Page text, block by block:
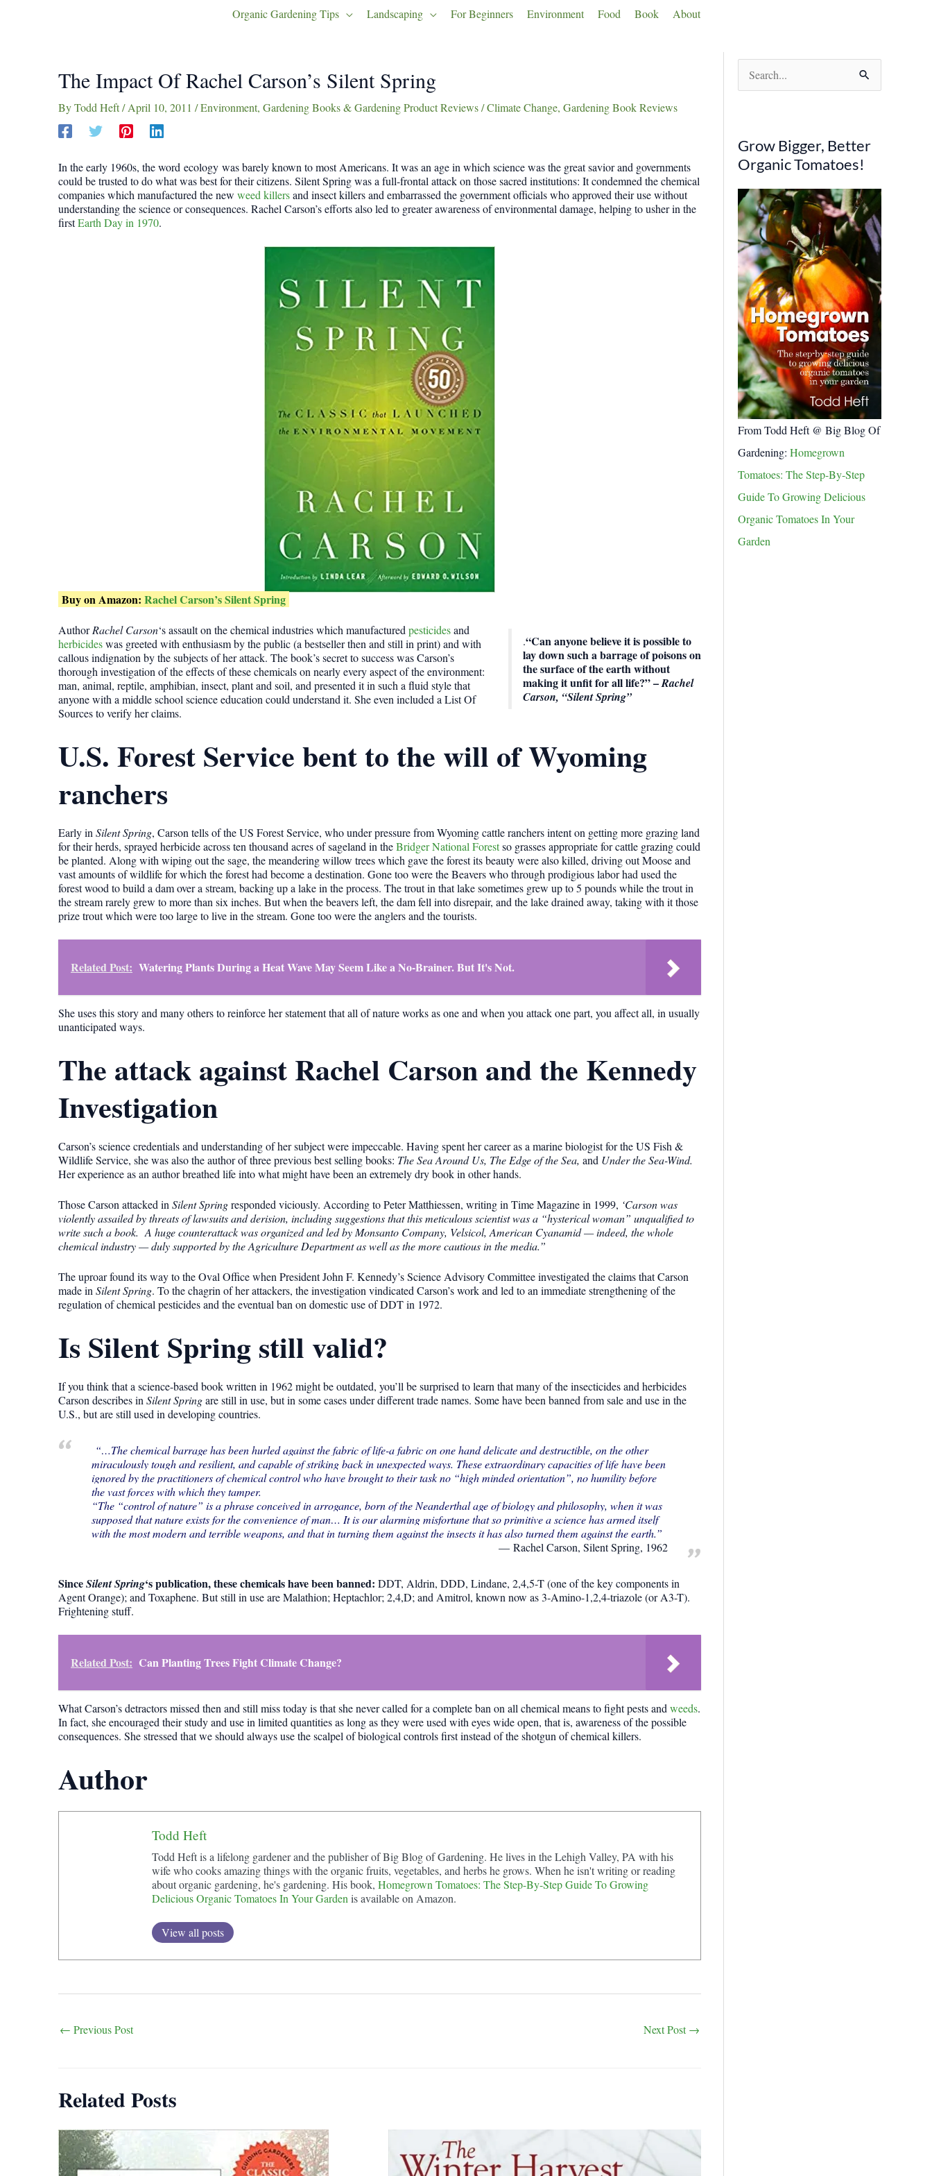
Organic Gardening Tips Landscaping For Beginners Environment Food Book About
The Impact Of Rachel Carson’s Silent Spring
ByTodd Heft/April 10, 2011 /Environment, Gardening Books & Gardening Product Reviews/Climate Change, Gardening Book Reviews
In the early 1960s, the word ecology was barely known to most Americans. It was an age in which science was the great savior and governments
could be trusted to do what was best for their citizens. Silent Spring was a full-frontal attack on those sacred institutions: It condemned the chemical
companies which manufactured the new weed killersand insect killers and embarrassed the government officials who approved their use without
understanding the science or consequences. Rachel Carson’s efforts also led to greater awareness of environmental damage, helping to usher in the
firstEarth Day in 1970.
Buy on Amazon: Rachel Carson’s Silent Spring
.“Can anyone believe it is possible to
lay down such a barrage of poisons on
the surface of the earth without
making it unfit for all life?”–Rachel
Carson, “Silent Spring”
AuthorRachel Carson‘s assault on the chemical industries which manufacturedpesticidesand
herbicideswas greeted with enthusiasm by the public (a bestseller then and still in print) and with
callous indignation by the subjects of her attack. The book’s secret to success was Carson’s
thorough investigation of the effects of these chemicals on nearly every aspect of the environment:
man, animal, reptile, amphibian, insect, plant and soil, and presented it in such a fluid style that
anyone with a middle school science education could understand it. She even included a List Of
Sources to verify her claims.
U.S. Forest Service bent to the will of Wyoming
ranchers
Early inSilent Spring, Carson tells of the US Forest Service, who under pressure from Wyoming cattle ranchers intent on getting more grazing land
for their herds, sprayed herbicide across ten thousand acres of sageland in theBridger National Forestso grasses appropriate for cattle grazing could
be planted. Along with wiping out the sage, the meandering willow trees which gave the forest its beauty were also killed, driving out Moose and
vast amounts of wildlife for which the forest had become a destination. Gone too were the Beavers who through prodigious labor had used the
forest wood to build a dam over a stream, backing up a lake in the process. The trout in that lake sometimes grew up to 5 pounds while the trout in
the stream rarely grew to more than six inches. But when the beavers left, the dam fell into disrepair, and the lake drained away, taking with it those
prize trout which were too large to live in the stream. Gone too were the anglers and the tourists.
Related Post: Watering Plants During a Heat Wave May Seem Like a No-Brainer. But It's Not.
She uses this story and many others to reinforce her statement that all of nature works as one and when you attack one part, you affect all, in usually
unanticipated ways.
The attack against Rachel Carson and the Kennedy
Investigation
Carson’s science credentials and understanding of her subject were impeccable. Having spent her career as a marine biologist for the US Fish &
Wildlife Service, she was also the author of three previous best selling books: The Sea Around Us, The Edge of the Sea, and Under the Sea-Wind.
Her experience as an author breathed life into what might have been an extremely dry book in other hands.
Those Carson attacked inSilent Springresponded viciously. According to Peter Matthiessen, writing in Time Magazine in 1999, ‘Carson was
violently assailed by threats of lawsuits and derision, including suggestions that this meticulous scientist was a “hysterical woman” unqualified to
write such a book. A huge counterattack was organized and led by Monsanto Company, Velsicol, American Cyanamid — indeed, the whole
chemical industry — duly supported by the Agriculture Department as well as the more cautious in the media.”
The uproar found its way to the Oval Office when President John F. Kennedy’s Science Advisory Committee investigated the claims that Carson
made inSilent Spring. To the chagrin of her attackers, the investigation vindicated Carson’s work and led to an immediate strengthening of the
regulation of chemical pesticides and the eventual ban on domestic use of DDT in 1972.
Is Silent Spring still valid?
If you think that a science-based book written in 1962 might be outdated, you’ll be surprised to learn that many of the insecticides and herbicides
Carson describes inSilent Springare still in use, but in some cases under different trade names. Some have been banned from sale and use in the
U.S., but are still used in developing countries.
“…The chemical barrage has been hurled against the fabric of life-a fabric on one hand delicate and destructible, on the other
miraculously tough and resilient, and capable of striking back in unexpected ways. These extraordinary capacities of life have been
ignored by the practitioners of chemical control who have brought to their task no “high minded orientation”, no humility before
the vast forces with which they tamper.
“The “control of nature” is a phrase conceived in arrogance, born of the Neanderthal age of biology and philosophy, when it was
supposed that nature exists for the convenience of man… It is our alarming misfortune that so primitive a science has armed itself
with the most modern and terrible weapons, and that in turning them against the insects it has also turned them against the earth.”
Rachel Carson, Silent Spring, 1962
SinceSilent Spring‘s publication, these chemicals have been banned: DDT, Aldrin, DDD, Lindane, 2,4,5-T (one of the key components in
Agent Orange); and Toxaphene. But still in use are Malathion; Heptachlor; 2,4,D; and Amitrol, known now as 3-Amino-1,2,4-triazole (or A3-T).
Frightening stuff.
Related Post: Can Planting Trees Fight Climate Change?
What Carson’s detractors missed then and still miss today is that she never called for a complete ban on all chemical means to fight pests andweeds.
In fact, she encouraged their study and use in limited quantities as long as they were used with eyes wide open, that is, awareness of the possible
consequences. She stressed that we should always use the scalpel of biological controls first instead of the shotgun of chemical killers.
Author
Todd Heft
Todd Heft is a lifelong gardener and the publisher of Big Blog of Gardening. He lives in the Lehigh Valley, PA with his
wife who cooks amazing things with the organic fruits, vegetables, and herbs he grows. When he isn't writing or reading
about organic gardening, he's gardening. His book, Homegrown Tomatoes: The Step-By-Step Guide To Growing
Delicious Organic Tomatoes In Your Gardenis available on Amazon.
View all posts
Post
navigation
← Previous Post Next Post→
Related Posts
e
c
f
o
r
:
Grow Bigger, Better
Organic Tomatoes!
From Todd Heft @ Big Blog Of
Gardening: Homegrown
Tomatoes: The Step-By-Step
Guide To Growing Delicious
Organic Tomatoes In Your
Garden